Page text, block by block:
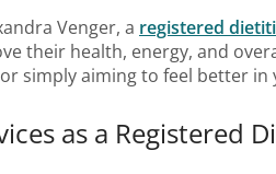
Venger, a registered
their health, energy, and
simply aiming to feel better
as a Registered